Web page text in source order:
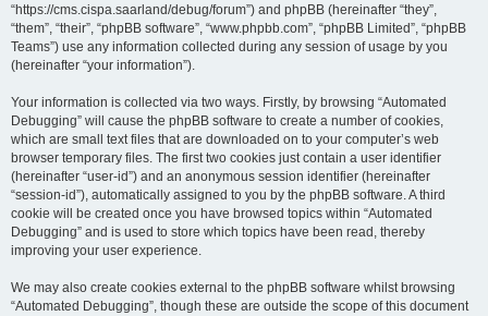
“https://cms.cispa.saarland/debug/forum”) and phpBB (hereinafter “they”,
“them”, “their”, “phpBB software”, “www.phpbb.com”, “phpBB Limited”, “phpBB
Teams”) use any information collected during any session of usage by you
(hereinafter “your information”).
Your information is collected via two ways. Firstly, by browsing “Automated
Debugging” will cause the phpBB software to create a number of cookies,
which are small text files that are downloaded on to your computer’s web
browser temporary files. The first two cookies just contain a user identifier
(hereinafter “user-id”) and an anonymous session identifier (hereinafter
“session-id”), automatically assigned to you by the phpBB software. A third
cookie will be created once you have browsed topics within “Automated
Debugging” and is used to store which topics have been read, thereby
improving your user experience.
We may also create cookies external to the phpBB software whilst browsing
“Automated Debugging”, though these are outside the scope of this document